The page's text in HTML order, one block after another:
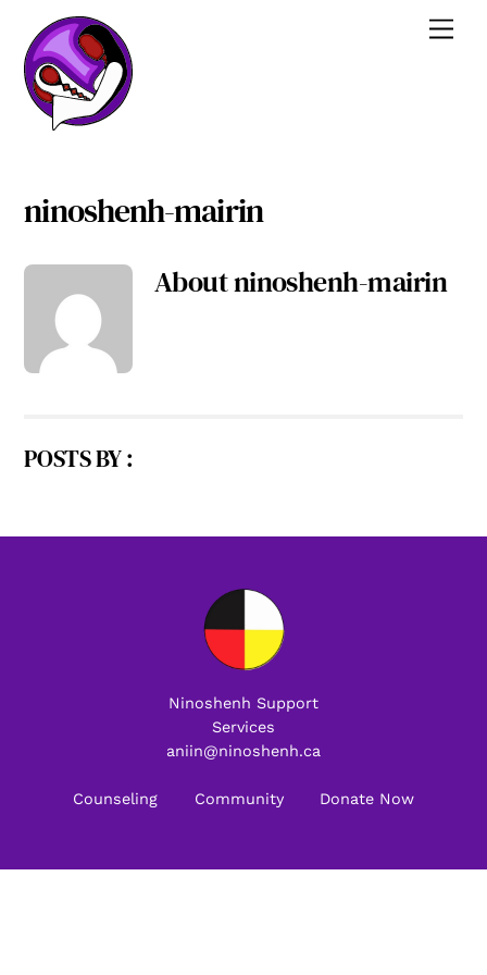
content
ninoshenh-mairin
Aboutninoshenh-mairin
POSTS BY :
Ninoshenh Support
Services
aniin@ninoshenh.ca
Counseling Community Donate Now